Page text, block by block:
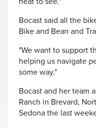
Bocast said all the
Bike and Bean and
"We want to support
helping us navigate
some way."
Bocast and her team
Ranch in Brevard,
Sedona the last